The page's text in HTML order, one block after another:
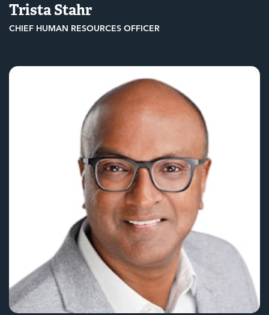
Trista Stahr
CHIEF HUMAN RESOURCES OFFICER